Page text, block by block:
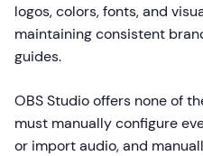
logos, colors, fonts, and
maintaining consistent
guides.
OBS Studio offers none of
must manually configure
or import audio, and